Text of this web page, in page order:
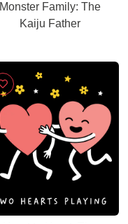
Monster Family: The
Kaiju Father